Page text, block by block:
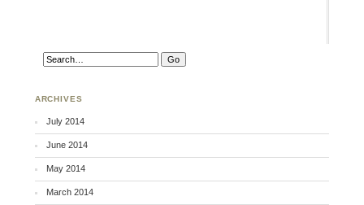
ARCHIVES
July 2014
June 2014
May 2014
March 2014